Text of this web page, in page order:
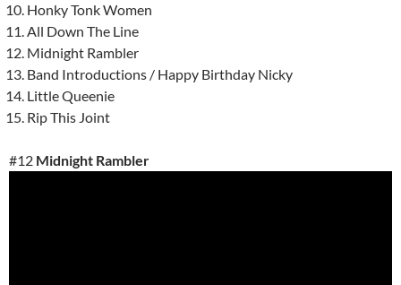
Honky Tonk Women
All Down The Line
Midnight Rambler
Band Introductions / Happy Birthday Nicky
Little Queenie
Rip This Joint
#12 Midnight Rambler